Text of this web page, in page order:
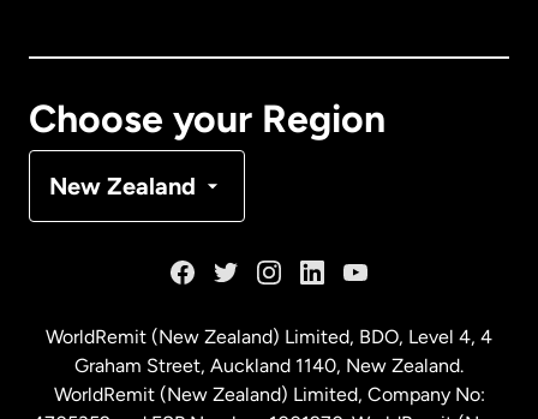
Choose your Region
New Zealand
Malaysia
WorldRemit (New Zealand) Limited, BDO, Level 4, 4
Graham Street, Auckland 1140, New Zealand.
WorldRemit (New Zealand) Limited, Company No: